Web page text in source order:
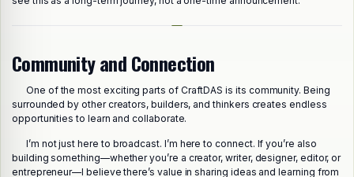
Community and Connection
One of the most exciting parts of CraftDAS is its community. Being
surrounded by other creators, builders, and thinkers creates endless
opportunities to learn and collaborate.
I’m not just here to broadcast. I’m here to connect. If you’re also
building something—whether you’re a creator, writer, designer, editor, or
entrepreneur—I believe there’s value in sharing ideas and learning from